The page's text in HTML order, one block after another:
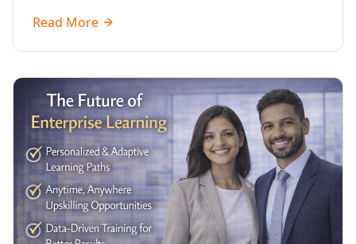
language-specific considerations, industry
applications, comparison tables, and
leaders.
Read More